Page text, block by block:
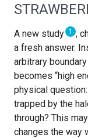
A new study 1 ,
a fresh answer.
arbitrary
becomes “high
physical
trapped by the
through? This
changes the way